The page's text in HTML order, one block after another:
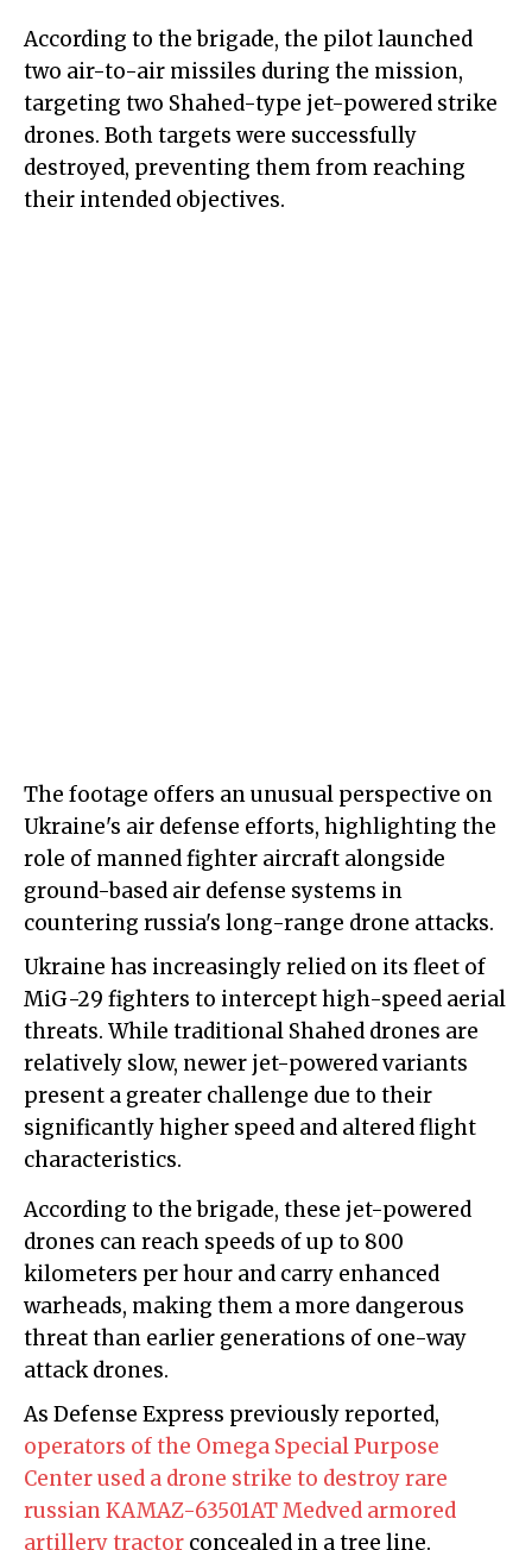
According to the brigade, the pilot launched
two air-to-air missiles during the mission,
targeting two Shahed-type jet-powered strike
drones. Both targets were successfully
destroyed, preventing them from reaching
their intended objectives.
The footage offers an unusual perspective on
Ukraine's air defense efforts, highlighting the
role of manned fighter aircraft alongside
ground-based air defense systems in
countering russia's long-range drone attacks.
Ukraine has increasingly relied on its fleet of
MiG-29 fighters to intercept high-speed aerial
threats. While traditional Shahed drones are
relatively slow, newer jet-powered variants
present a greater challenge due to their
significantly higher speed and altered flight
characteristics.
According to the brigade, these jet-powered
drones can reach speeds of up to 800
kilometers per hour and carry enhanced
warheads, making them a more dangerous
threat than earlier generations of one-way
attack drones.
As Defense Express previously reported,
operators of the Omega Special Purpose
Center used a drone strike to destroy rare
russian KAMAZ-63501AT Medved armored
artillery tractor concealed in a tree line.